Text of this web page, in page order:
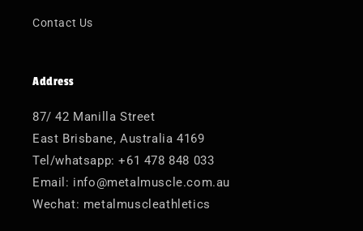
Contact Us
Address
87/ 42 Manilla Street
East Brisbane, Australia 4169
Tel/whatsapp: +61 478 848 033
Email: info@metalmuscle.com.au
Wechat: metalmuscleathletics